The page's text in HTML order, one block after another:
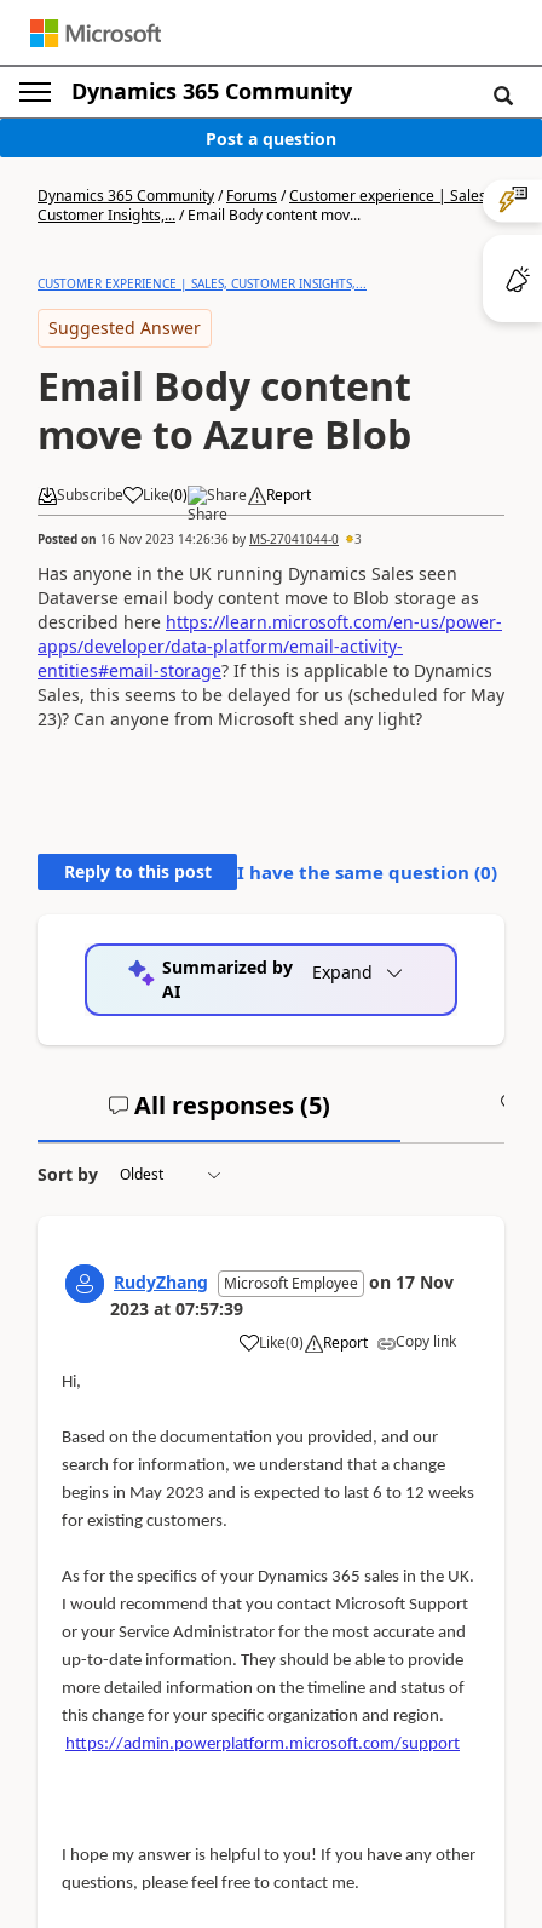
Dynamics 365 Community
Post a question
Dynamics 365 Community/Forums/Customer experience | Sales,
Customer Insights,.../Email Body content mov...
CUSTOMER EXPERIENCE | SALES, CUSTOMER INSIGHTS,...
Suggested Answer
Email Body content
move to Azure Blob
Subscribe Like(0) Share Report
Posted on 16 Nov 2023 14:26:36 by MS-27041044-0 3
Has anyone in the UK running Dynamics Sales seen
Dataverse email body content move to Blob storage as
described here https://learn.microsoft.com/en-us/power-
apps/developer/data-platform/email-activity-
entities#email-storage? If this is applicable to Dynamics
Sales, this seems to be delayed for us (scheduled for May
23)? Can anyone from Microsoft shed any light?
Reply to this post I have the same question (0)
Summarized by
AI
Expand
All responses (5)
Sort by
RudyZhang Microsoft Employee on 17 Nov
2023 at 07:57:39
Like(0) Report Copy link
Hi,
Based on the documentation you provided, and our
search for information, we understand that a change
begins in May 2023 and is expected to last 6 to 12 weeks
for existing customers.
As for the specifics of your Dynamics 365 sales in the UK.
I would recommend that you contact Microsoft Support
or your Service Administrator for the most accurate and
up-to-date information. They should be able to provide
more detailed information on the timeline and status of
this change for your specific organization and region.
https://admin.powerplatform.microsoft.com/support
I hope my answer is helpful to you! If you have any other
questions, please feel free to contact me.